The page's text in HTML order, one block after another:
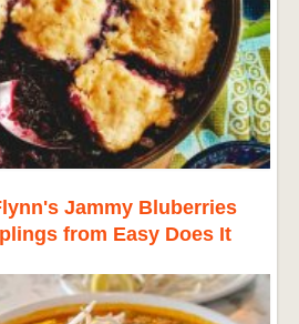
Jammy Bluberries
from Easy Does It